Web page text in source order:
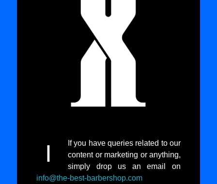
I
If you have queries related to our
content or marketing or anything,
simply drop us an email on
info@the-best-barbershop.com